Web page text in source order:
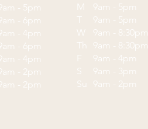
9am - 5pm
9am - 6pm
9am - 4pm
9am - 6pm
9am - 4pm
9am - 2pm
9am - 2pm
9am - 5pm
9am - 5pm
9am - 8:30pm
9am - 8:30pm
9am - 4pm
9am - 3pm
9am - 2pm
M
T
W
Th
F
S
Su